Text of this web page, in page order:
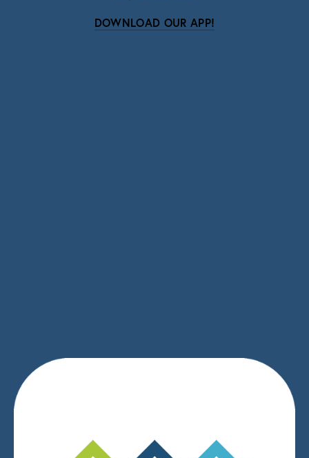
DOWNLOAD OUR APP!